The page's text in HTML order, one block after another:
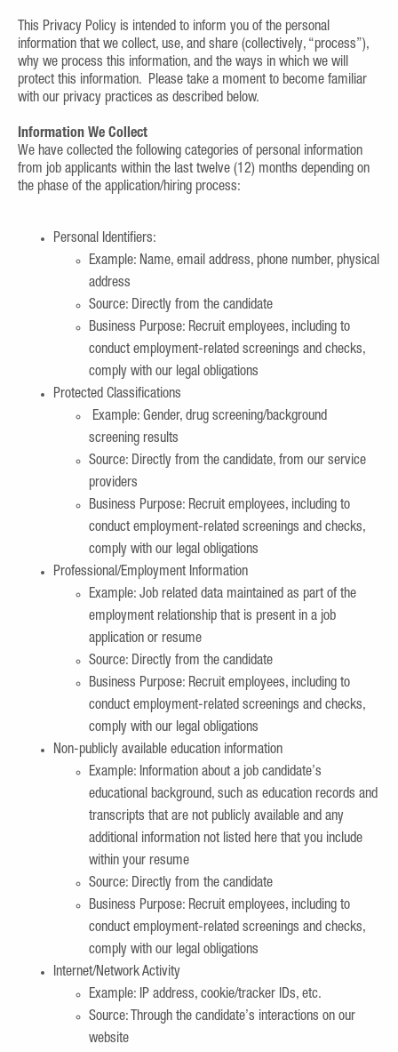
This Privacy Policy is intended to inform you of the personal
information that we collect, use, and share (collectively, “process”),
why we process this information, and the ways in which we will
protect this information. Please take a moment to become familiar
with our privacy practices as described below.
Information We Collect
We have collected the following categories of personal information
from job applicants within the last twelve (12) months depending on
the phase of the application/hiring process:
Personal Identifiers:
Example: Name, email address, phone number, physical
address
Source: Directly from the candidate
Business Purpose: Recruit employees, including to
conduct employment-related screenings and checks,
comply with our legal obligations
Protected Classifications
Example: Gender, drug screening/background
screening results
Source: Directly from the candidate, from our service
providers
Business Purpose: Recruit employees, including to
conduct employment-related screenings and checks,
comply with our legal obligations
Professional/Employment Information
Example: Job related data maintained as part of the
employment relationship that is present in a job
application or resume
Source: Directly from the candidate
Business Purpose: Recruit employees, including to
conduct employment-related screenings and checks,
comply with our legal obligations
Non-publicly available education information
Example: Information about a job candidate’s
educational background, such as education records and
transcripts that are not publicly available and any
additional information not listed here that you include
within your resume
Source: Directly from the candidate
Business Purpose: Recruit employees, including to
conduct employment-related screenings and checks,
comply with our legal obligations
Internet/Network Activity
Example: IP address, cookie/tracker IDs, etc.
Source: Through the candidate’s interactions on our
website